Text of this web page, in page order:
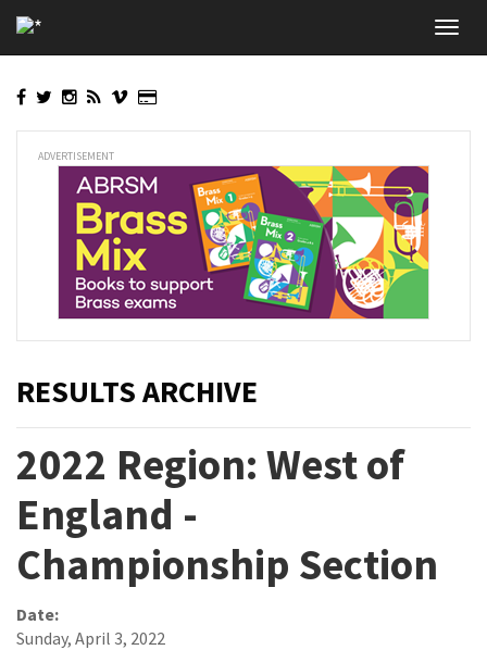
to
main
ADVERTISEMENT
RESULTS ARCHIVE
2022 Region: West of
England -
Championship Section
Date:
Sunday, April 3, 2022